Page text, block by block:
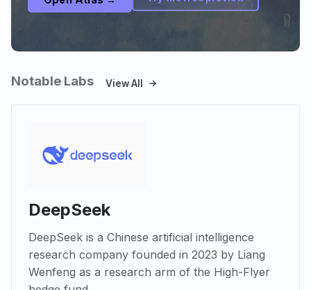
Notable Labs View All
DeepSeek
DeepSeek is a Chinese artificial intelligence
research company founded in 2023 by Liang
Wenfeng as a research arm of the High-Flyer